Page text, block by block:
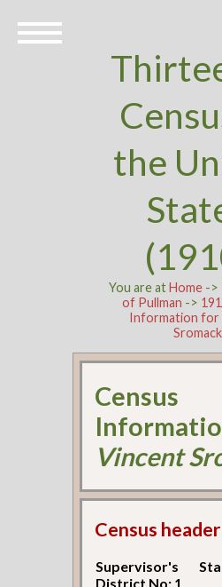
the
You are atHome->
of Pullman ->
Information for
Sromack
Census
Vincent
Census header
Supervisor's
District No: 1